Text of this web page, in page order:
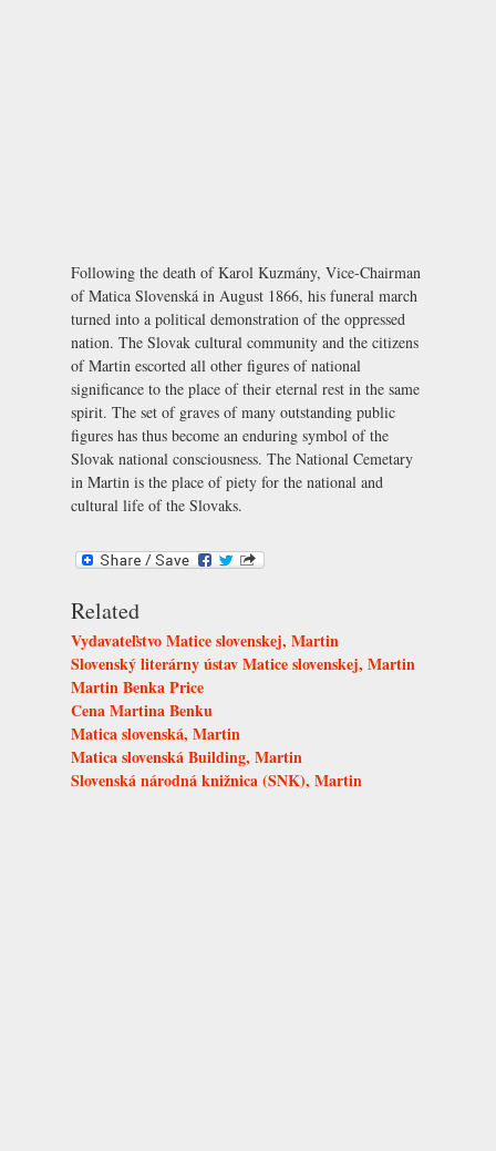
Following the death of Karol Kuzmány, Vice-Chairman
of Matica Slovenská in August 1866, his funeral march
turned into a political demonstration of the oppressed
nation. The Slovak cultural community and the citizens
of Martin escorted all other figures of national
significance to the place of their eternal rest in the same
spirit. The set of graves of many outstanding public
figures has thus become an enduring symbol of the
Slovak national consciousness. The National Cemetary
in Martin is the place of piety for the national and
cultural life of the Slovaks.
Related
Vydavateľstvo Matice slovenskej, Martin
Slovenský literárny ústav Matice slovenskej, Martin
Martin Benka Price
Cena Martina Benku
Matica slovenská, Martin
Matica slovenská Building, Martin
Slovenská národná knižnica (SNK), Martin